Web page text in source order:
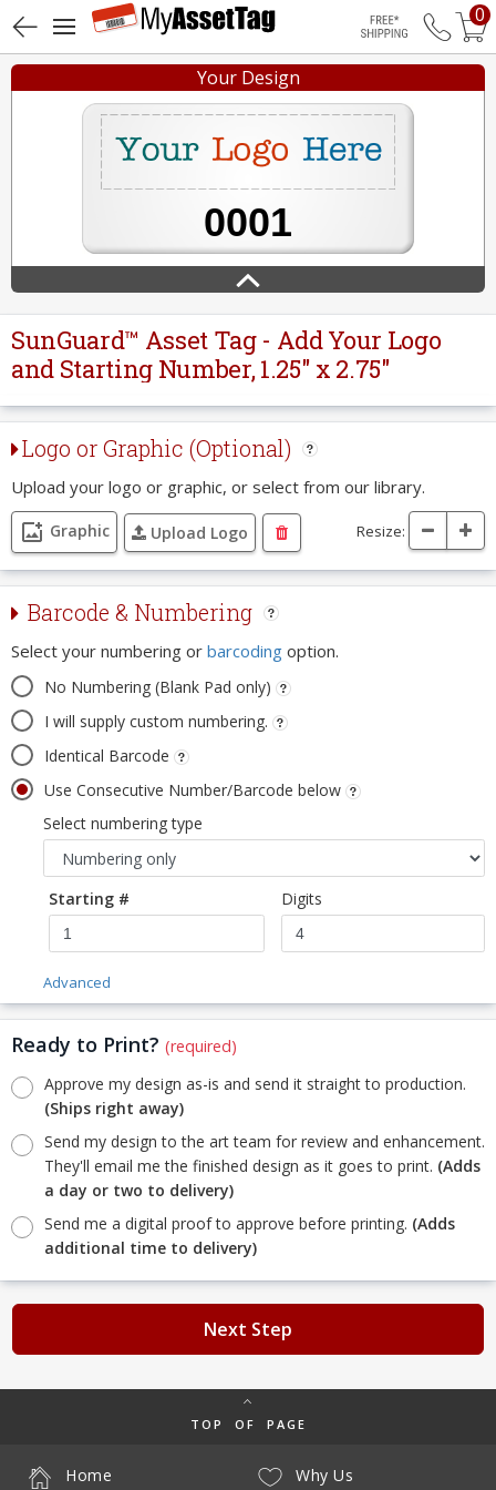
Free
0
Your Design
SunGuard™ Asset Tag - Add Your Logo
and Starting Number, 1.25" x 2.75"
Logo or Graphic (Optional)
Upload your logo or graphic, or select from our library.
Graphic Upload Logo Resize:
Barcode & Numbering
Select your numbering or barcoding option.
No Numbering (Blank Pad only)
I will supply custom numbering.
Identical Barcode
Use Consecutive Number/Barcode below
Select numbering type
Starting # Digits
Advanced
Ready to Print? (required)
Approve my design as-is and send it straight to production.
(Ships right away)
Send my design to the art team for review and enhancement.
They'll email me the finished design as it goes to print. (Adds
a day or two to delivery)
Send me a digital proof to approve before printing. (Adds
additional time to delivery)
Next Step
TOP OF PAGE
Why Us
Home